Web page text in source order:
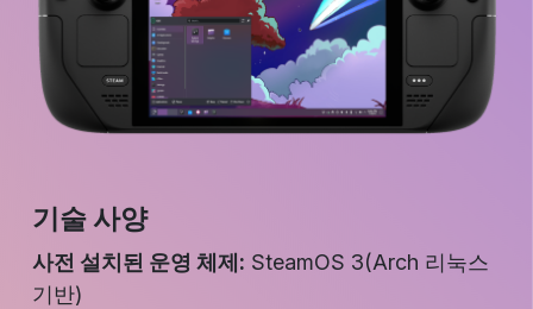
기술 사양
사전 설치된 운영 체제: SteamOS 3(Arch 리눅스
기반)